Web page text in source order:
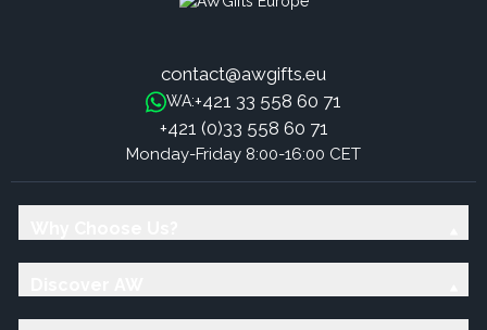
contact@awgifts.eu
WA:+421 33 558 60 71
+421 (0)33 558 60 71
Monday-Friday 8:00-16:00 CET